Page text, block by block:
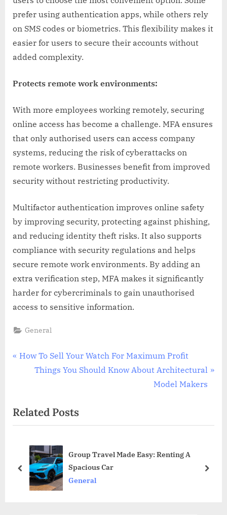
prefer using authentication apps, while others rely
on SMS codes or biometrics. This flexibility makes it
easier for users to secure their accounts without
added complexity.
Protects remote work environments:
With more employees working remotely, securing
online access has become a challenge. MFA ensures
that only authorised users can access company
systems, reducing the risk of cyberattacks on
remote workers. Businesses benefit from improved
security without restricting productivity.
Multifactor authentication improves online safety
by improving security, protecting against phishing,
and reducing identity theft risks. It also supports
compliance with security regulations and helps
secure remote work environments. By adding an
extra verification step, MFA makes it significantly
harder for cybercriminals to gain unauthorised
access to sensitive information.
General
Post
navigation
P
i
o
P
How To Sell Your Watch For Maximum Profit
N
t
P
s
t
:
Things You Should Know About Architectural
Model Makers
Related Posts
Group Travel Made Easy: Renting A
Spacious Car
General
prev next